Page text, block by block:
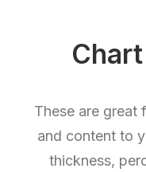
These are great
and content to
thickness,